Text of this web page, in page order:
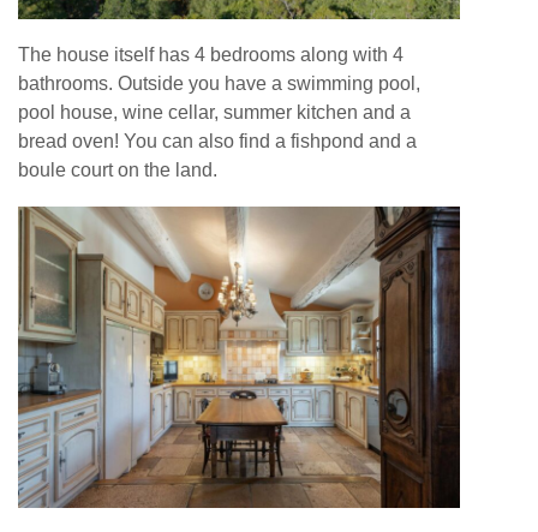
The house itself has 4 bedrooms along with 4
bathrooms. Outside you have a swimming pool,
pool house, wine cellar, summer kitchen and a
bread oven! You can also find a fishpond and a
boule court on the land.